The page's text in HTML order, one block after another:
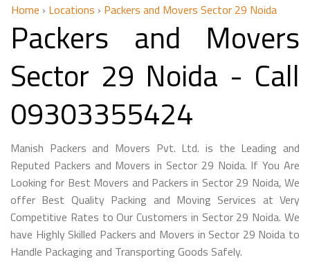
Home › Locations › Packers and Movers Sector 29 Noida
Packers and Movers
Sector 29 Noida - Call
09303355424
Manish Packers and Movers Pvt. Ltd. is the Leading and
Reputed Packers and Movers in Sector 29 Noida. If You Are
Looking for Best Movers and Packers in Sector 29 Noida, We
offer Best Quality Packing and Moving Services at Very
Competitive Rates to Our Customers in Sector 29 Noida. We
have Highly Skilled Packers and Movers in Sector 29 Noida to
Handle Packaging and Transporting Goods Safely.